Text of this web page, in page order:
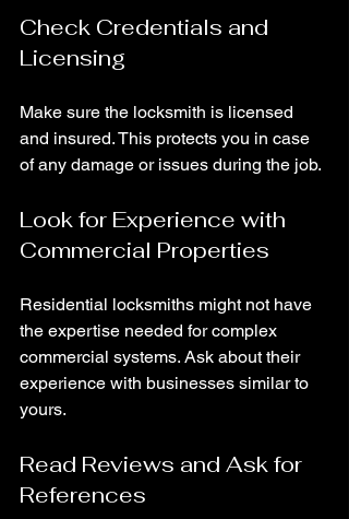
Check Credentials and
Licensing
Make sure the locksmith is licensed
and insured. This protects you in case
of any damage or issues during the job.
Look for Experience with
Commercial Properties
Residential locksmiths might not have
the expertise needed for complex
commercial systems. Ask about their
experience with businesses similar to
yours.
Read Reviews and Ask for
References